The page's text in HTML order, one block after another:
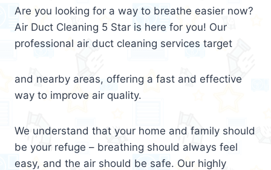
Are you looking for a way to breathe easier now?
Air Duct Cleaning 5 Star is here for you! Our
professional air duct cleaning services target
and nearby areas, offering a fast and effective
way to improve air quality.
We understand that your home and family should
be your refuge – breathing should always feel
easy, and the air should be safe. Our highly